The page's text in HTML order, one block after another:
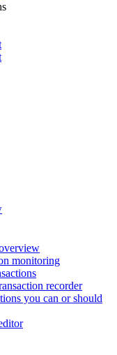
monitoring
recorder
you can or should